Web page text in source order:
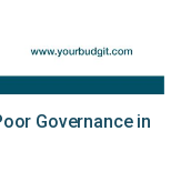
Governance in